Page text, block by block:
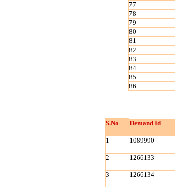
77
78
79
80
81
82
83
84
85
86
S.No Demand Id
1 1089990
2
1266133
3
1266134